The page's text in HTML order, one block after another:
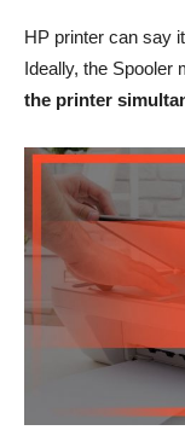
HP printer can say
Ideally, the Spooler
the printer